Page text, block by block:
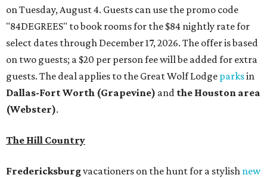
on Tuesday, August 4. Guests can use the promo code
"84DEGREES" to book rooms for the $84 nightly rate for
select dates through December 17, 2026. The offer is based
on two guests; a $20 per person fee will be added for extra
guests. The deal applies to the Great Wolf Lodge parksin
Dallas-Fort Worth (Grapevine) and the Houston area
(Webster).
The Hill Country
Fredericksburgvacationers on the hunt for a stylish new